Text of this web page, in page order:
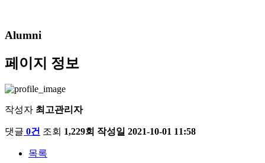
Alumni
페이지 정보
작성자 최고관리자
댓글 0건 조회 1,229회 작성일 2021-10-01 11:58
목록